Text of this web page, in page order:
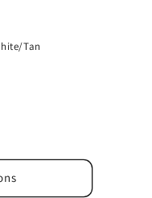
Tan